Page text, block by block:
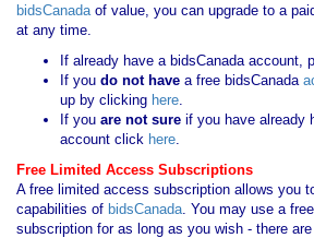
bidsCanadaof value, you can upgrade to a
at any time.
If already have a bidsCanada account,
If you do not have a free bidsCanada
up by clicking here.
If you are not sure if you have already
account click here.
Free Limited Access Subscriptions
A free limited access subscription allows you
capabilities of bidsCanada. You may use a
subscription for as long as you wish - there